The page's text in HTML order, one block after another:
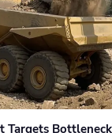
Targets